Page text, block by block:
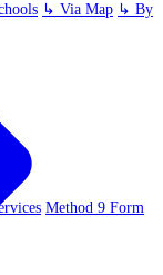
↳ Via Map ↳ By
Method 9 Form